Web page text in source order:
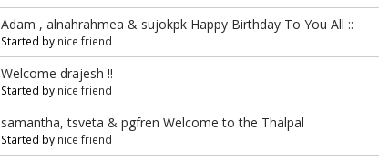
Adam , alnahrahmea & sujokpk Happy Birthday To You All ::
Started by nice friend
Welcome drajesh !!
Started by nice friend
samantha, tsveta & pgfren Welcome to the Thalpal
Started by nice friend